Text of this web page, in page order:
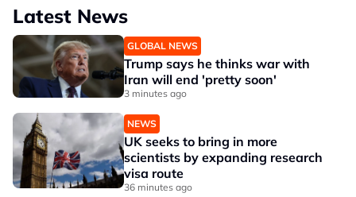
Latest News
GLOBAL NEWS
Trump says he thinks war with
Iran will end 'pretty soon'
3 minutes ago
NEWS
UK seeks to bring in more
scientists by expanding research
visa route
36 minutes ago